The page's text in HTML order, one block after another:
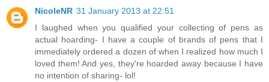
NicoleNR 31 January 2013 at 22:51
I laughed when you qualified your collecting of pens as
actual hoarding- I have a couple of brands of pens that I
immediately ordered a dozen of when I realized how much I
loved them! And yes, they're hoarded away because I have
no intention of sharing- lol!